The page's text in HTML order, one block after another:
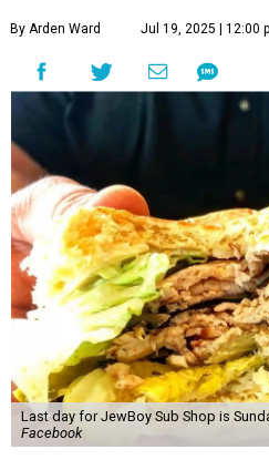
By Arden Ward Jul 19, 2025 | 12:00
Last day for JewBoy Sub Shop is
Facebook